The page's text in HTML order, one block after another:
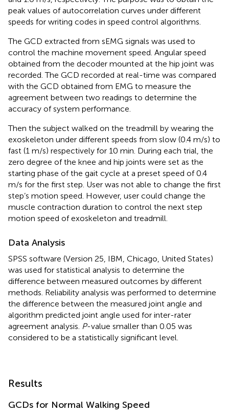
peak values of autocorrelation curves under different
speeds for writing codes in speed control algorithms.
The GCD extracted from sEMG signals was used to
control the machine movement speed. Angular speed
obtained from the decoder mounted at the hip joint was
recorded. The GCD recorded at real-time was compared
with the GCD obtained from EMG to measure the
agreement between two readings to determine the
accuracy of system performance.
Then the subject walked on the treadmill by wearing the
exoskeleton under different speeds from slow (0.4 m/s) to
fast (1 m/s) respectively for 10 min. During each trial, the
zero degree of the knee and hip joints were set as the
starting phase of the gait cycle at a preset speed of 0.4
m/s for the first step. User was not able to change the first
step’s motion speed. However, user could change the
muscle contraction duration to control the next step
motion speed of exoskeleton and treadmill.
Data Analysis
SPSS software (Version 25, IBM, Chicago, United States)
was used for statistical analysis to determine the
difference between measured outcomes by different
methods. Reliability analysis was performed to determine
the difference between the measured joint angle and
algorithm predicted joint angle used for inter-rater
agreement analysis. P-value smaller than 0.05 was
considered to be a statistically significant level.
Results
GCDs for Normal Walking Speed